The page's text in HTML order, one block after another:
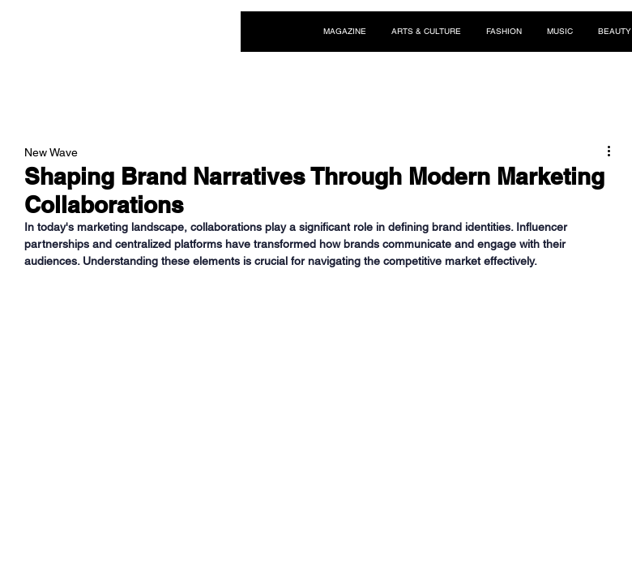
MAGAZINE ARTS & CULTURE FASHION MUSIC BEAUTY
Shaping Brand Narratives Through Modern Marketing
Collaborations
New Wave
In today's marketing landscape, collaborations play a significant role in defining brand identities. Influencer
partnerships and centralized platforms have transformed how brands communicate and engage with their
audiences. Understanding these elements is crucial for navigating the competitive market effectively.